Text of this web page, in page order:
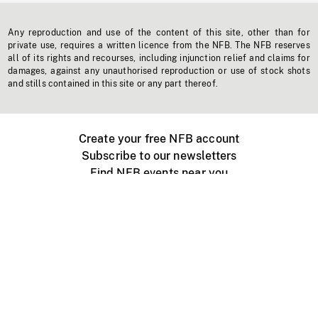
Any reproduction and use of the content of this site, other than for
private use, requires a written licence from the NFB. The NFB reserves
all of its rights and recourses, including injunction relief and claims for
damages, against any unauthorised reproduction or use of stock shots
and stills contained in this site or any part thereof.
Create your free NFB account
Subscribe to our newsletters
Find NFB events near you